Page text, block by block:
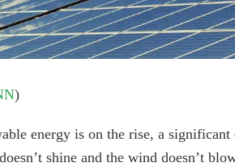
)
energy is on the rise, a
shine and the wind doesn’t